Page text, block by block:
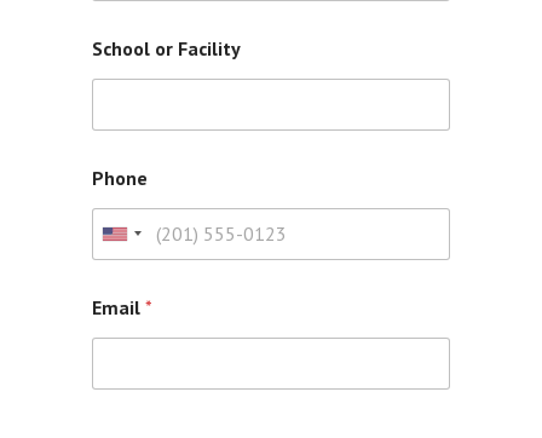
School or Facility
Phone
U
n
t
e
Email *